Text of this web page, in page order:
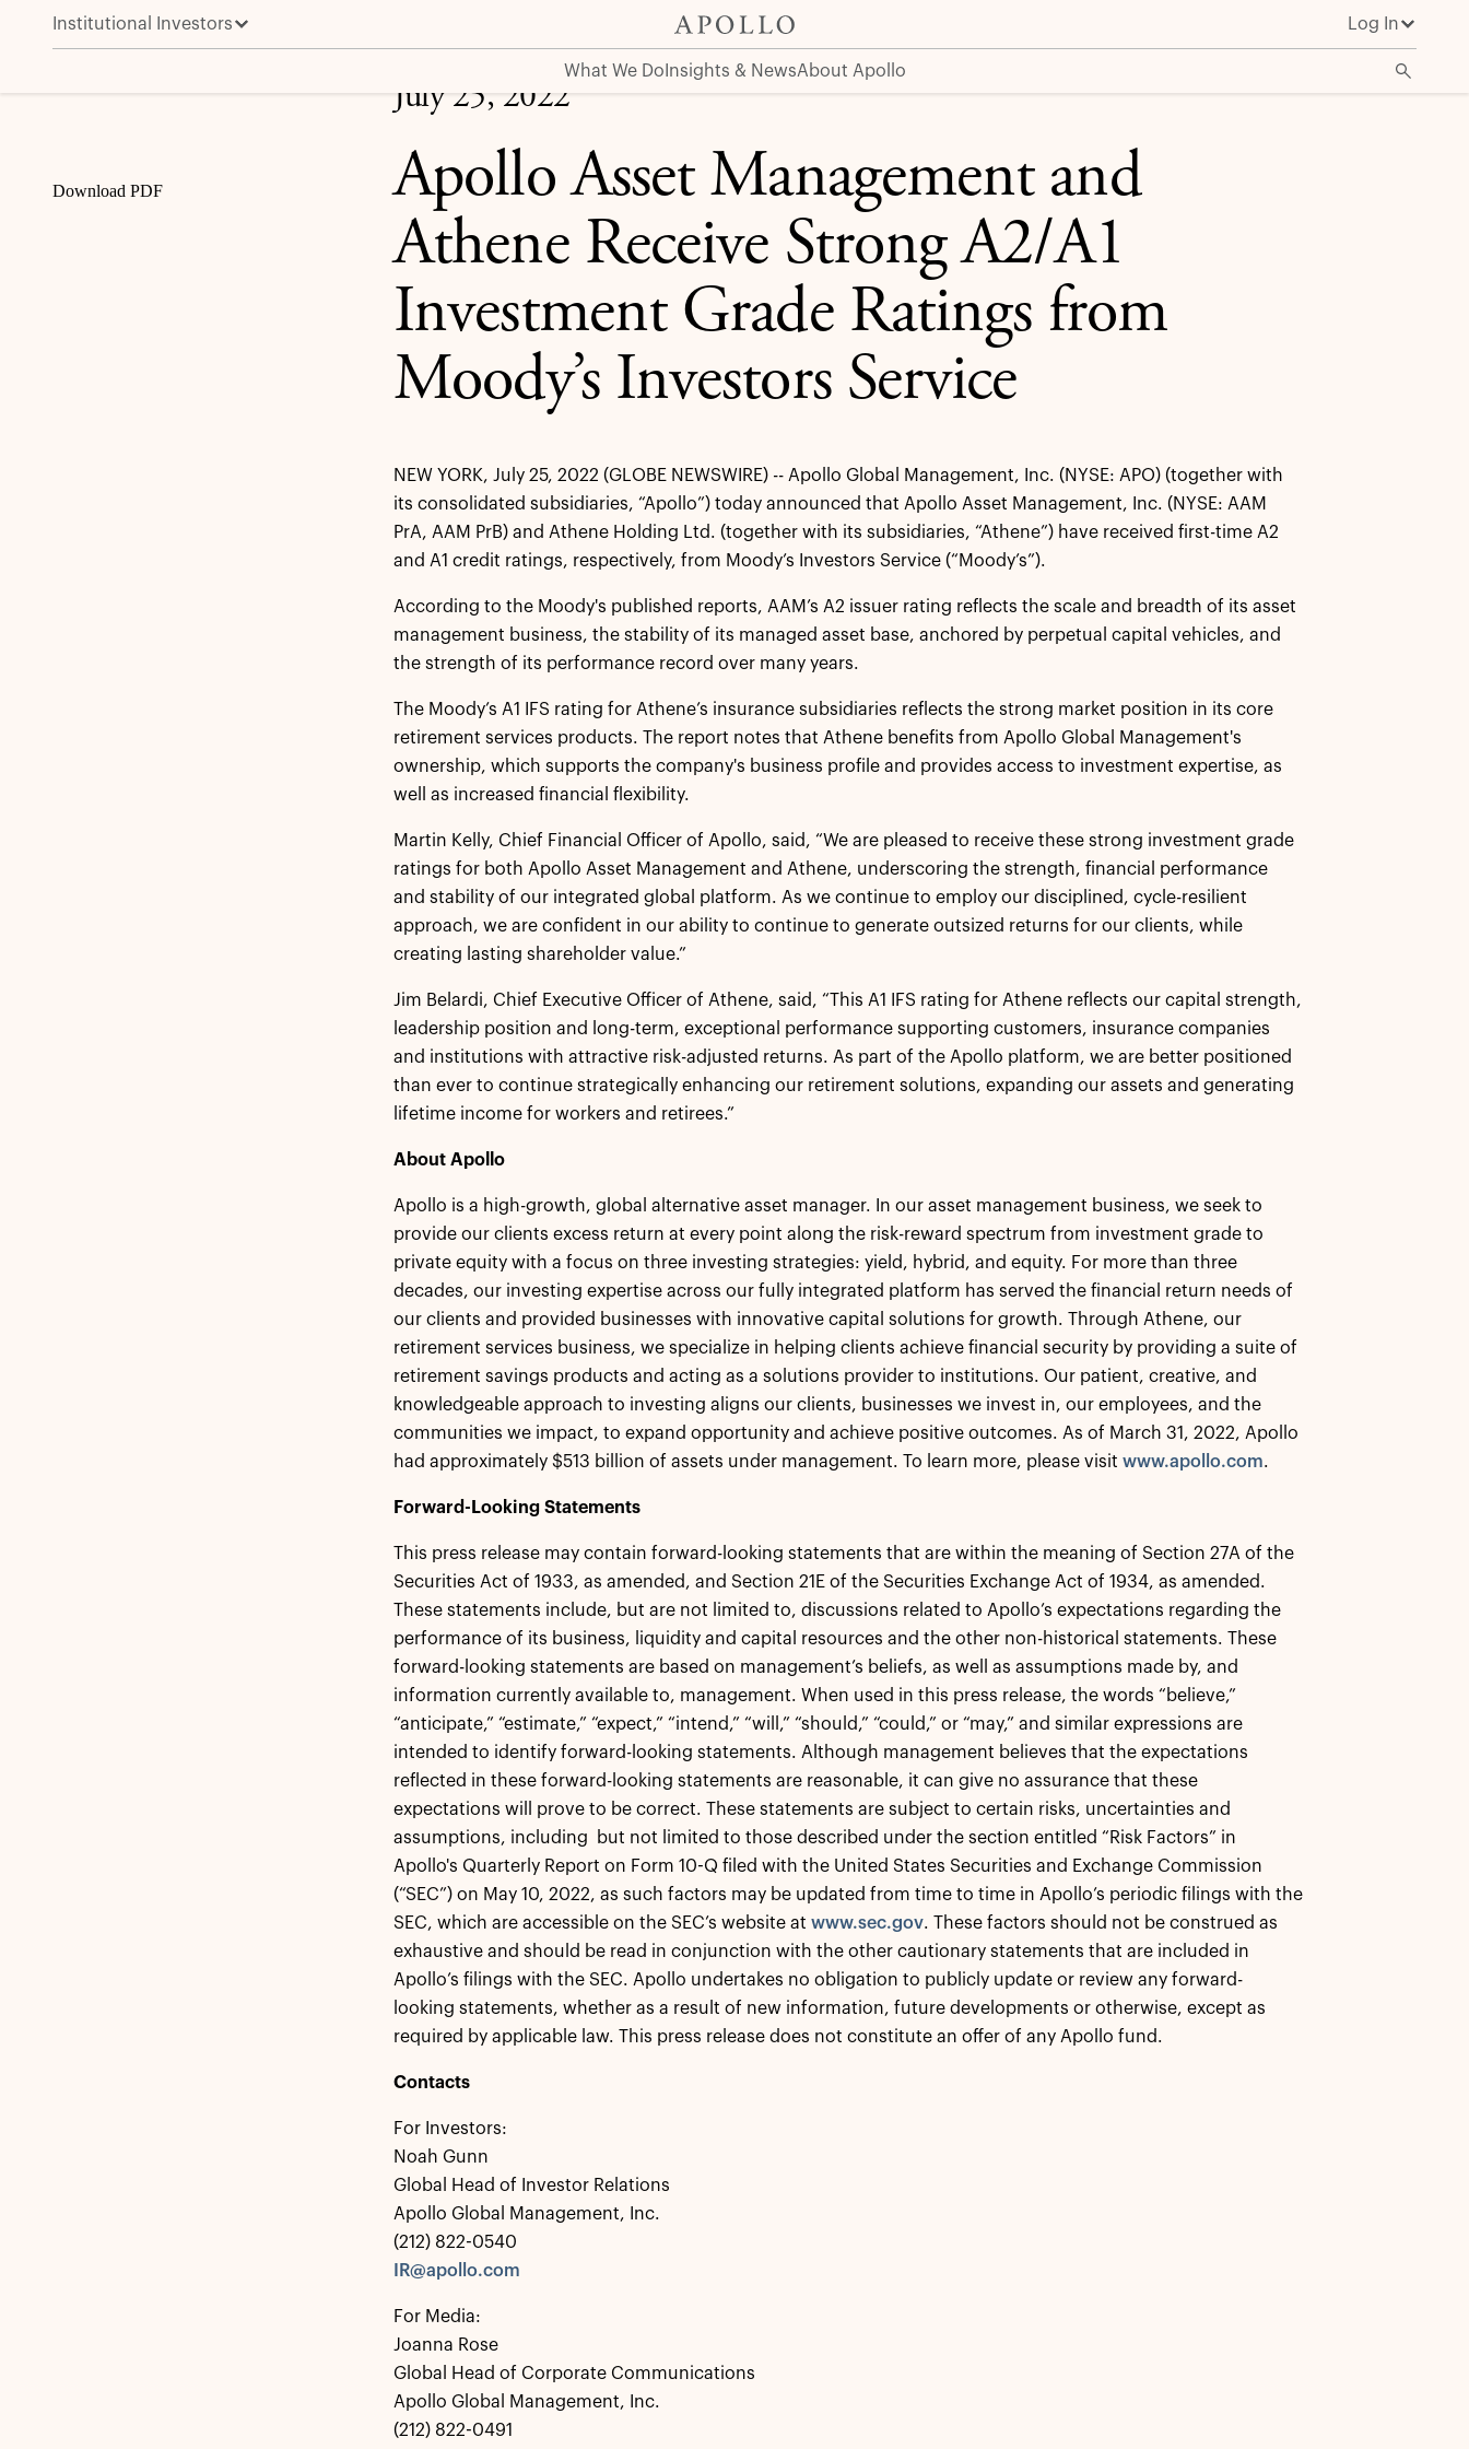
Institutional Investors Log In
What We Do Insights & NewsAbout Apollo
Apollo Asset Management and Athene Receive Strong A2/A1 Investment Grade Ratings from Moody’s Investors Service
Download PDF
July 25, 2022
Apollo Asset Management and
Athene Receive Strong A2/A1
Investment Grade Ratings from
Moody’s Investors Service
NEW YORK, July 25, 2022 (GLOBE NEWSWIRE) -- Apollo Global Management, Inc. (NYSE: APO) (together with
its consolidated subsidiaries, “Apollo”) today announced that Apollo Asset Management, Inc. (NYSE: AAM
PrA, AAM PrB) and Athene Holding Ltd. (together with its subsidiaries, “Athene”) have received first-time A2
and A1 credit ratings, respectively, from Moody’s Investors Service (“Moody’s”).
According to the Moody's published reports, AAM’s A2 issuer rating reflects the scale and breadth of its asset
management business, the stability of its managed asset base, anchored by perpetual capital vehicles, and
the strength of its performance record over many years.
The Moody’s A1 IFS rating for Athene’s insurance subsidiaries reflects the strong market position in its core
retirement services products. The report notes that Athene benefits from Apollo Global Management's
ownership, which supports the company's business profile and provides access to investment expertise, as
well as increased financial flexibility.
Martin Kelly, Chief Financial Officer of Apollo, said, “We are pleased to receive these strong investment grade
ratings for both Apollo Asset Management and Athene, underscoring the strength, financial performance
and stability of our integrated global platform. As we continue to employ our disciplined, cycle-resilient
approach, we are confident in our ability to continue to generate outsized returns for our clients, while
creating lasting shareholder value.”
Jim Belardi, Chief Executive Officer of Athene, said, “This A1 IFS rating for Athene reflects our capital strength,
leadership position and long-term, exceptional performance supporting customers, insurance companies
and institutions with attractive risk-adjusted returns. As part of the Apollo platform, we are better positioned
than ever to continue strategically enhancing our retirement solutions, expanding our assets and generating
lifetime income for workers and retirees.”
About Apollo
Apollo is a high-growth, global alternative asset manager. In our asset management business, we seek to
provide our clients excess return at every point along the risk-reward spectrum from investment grade to
private equity with a focus on three investing strategies: yield, hybrid, and equity. For more than three
decades, our investing expertise across our fully integrated platform has served the financial return needs of
our clients and provided businesses with innovative capital solutions for growth. Through Athene, our
retirement services business, we specialize in helping clients achieve financial security by providing a suite of
retirement savings products and acting as a solutions provider to institutions. Our patient, creative, and
knowledgeable approach to investing aligns our clients, businesses we invest in, our employees, and the
communities we impact, to expand opportunity and achieve positive outcomes. As of March 31, 2022, Apollo
had approximately $513 billion of assets under management. To learn more, please visit www.apollo.com.
Forward-Looking Statements
This press release may contain forward-looking statements that are within the meaning of Section 27A of the
Securities Act of 1933, as amended, and Section 21E of the Securities Exchange Act of 1934, as amended.
These statements include, but are not limited to, discussions related to Apollo’s expectations regarding the
performance of its business, liquidity and capital resources and the other non-historical statements. These
forward-looking statements are based on management’s beliefs, as well as assumptions made by, and
information currently available to, management. When used in this press release, the words “believe,”
“anticipate,” “estimate,” “expect,” “intend,” “will,” “should,” “could,” or “may,” and similar expressions are
intended to identify forward-looking statements. Although management believes that the expectations
reflected in these forward-looking statements are reasonable, it can give no assurance that these
expectations will prove to be correct. These statements are subject to certain risks, uncertainties and
assumptions, including but not limited to those described under the section entitled “Risk Factors” in
Apollo's Quarterly Report on Form 10-Q filed with the United States Securities and Exchange Commission
(“SEC”) on May 10, 2022, as such factors may be updated from time to time in Apollo’s periodic filings with the
SEC, which are accessible on the SEC’s website at www.sec.gov. These factors should not be construed as
exhaustive and should be read in conjunction with the other cautionary statements that are included in
Apollo’s filings with the SEC. Apollo undertakes no obligation to publicly update or review any forward-
looking statements, whether as a result of new information, future developments or otherwise, except as
required by applicable law. This press release does not constitute an offer of any Apollo fund.
Contacts
For Investors:
Noah Gunn
Global Head of Investor Relations
Apollo Global Management, Inc.
(212) 822-0540
IR@apollo.com
For Media:
Joanna Rose
Global Head of Corporate Communications
Apollo Global Management, Inc.
(212) 822-0491